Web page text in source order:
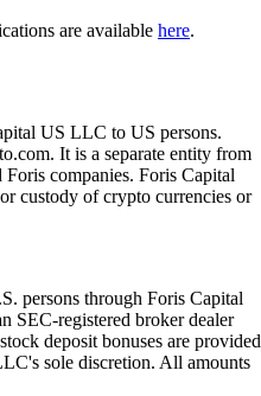
are available here.
US LLC to US persons.
It is a separate entity from
companies. Foris Capital
custody of crypto currencies or
persons through Foris Capital
SEC-registered broker dealer
deposit bonuses are provided
sole discretion. All amounts